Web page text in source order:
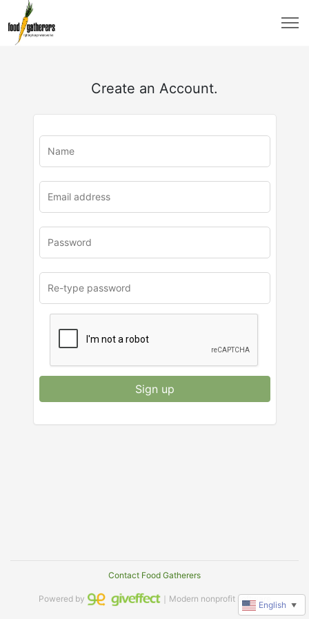
Create an Account.
u
Sign up
Contact Food Gatherers
Powered by ｜Modern nonprofit software
English ▼